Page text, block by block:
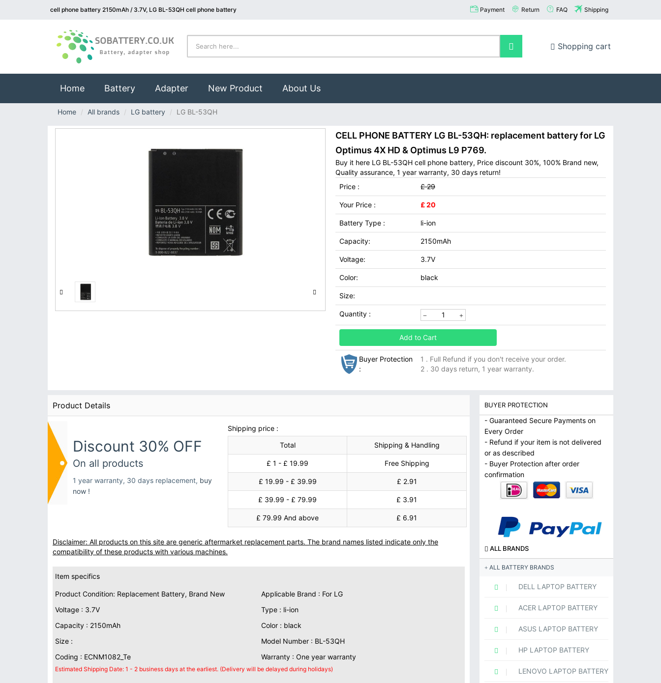
cell phone battery 2150mAh / 3.7V, LG BL-53QH cell phone battery Payment Return FAQ Shipping
Shopping cart
Home(current)
Battery Adapter New Product About Us
Home All brands LG battery LG BL-53QH
CELL PHONE BATTERY LG BL-53QH: replacement battery for LG
Optimus 4X HD & Optimus L9 P769.
Buy it here LG BL-53QH cell phone battery, Price discount 30%, 100% Brand new,
Quality assurance, 1 year warranty, 30 days return!
Price :
£ 29
Your Price : £ 20
Battery Type : li-ion
Capacity: 2150mAh
Voltage: 3.7V
Color: black
Size:
Quantity :
Add to Cart
Buyer Protection
:
1 . Full Refund if you don't receive your order.
2 . 30 days return, 1 year warranty.
Product Details
Discount 30% OFF
On all products
1 year warranty, 30 days replacement, buy
now !
Shipping price :
Total
Shipping & Handling
£ 1 - £ 19.99 Free Shipping
£ 19.99 - £ 39.99 £ 2.91
£ 39.99 - £ 79.99 £ 3.91
£ 79.99 And above £ 6.91
Disclaimer: All products on this site are generic aftermarket replacement parts. The brand names listed indicate only the
compatibility of these products with various machines.
Item specifics
Product Condition: Replacement Battery, Brand New
Applicable Brand : For LG
Voltage : 3.7V
Type : li-ion
Capacity : 2150mAh
Color : black
Size :
Model Number : BL-53QH
Coding : ECNM1082_Te
Warranty : One year warranty
Estimated Shipping Date: 1 - 2 business days at the earliest. (Delivery will be delayed during holidays)
BUYER PROTECTION
- Guaranteed Secure Payments on
Every Order
- Refund if your item is not delivered
or as described
- Buyer Protection after order
confirmation
ALL BRANDS
ALL BATTERY BRANDS
DELL LAPTOP BATTERY
ACER LAPTOP BATTERY
ASUS LAPTOP BATTERY
HP LAPTOP BATTERY
LENOVO LAPTOP BATTERY